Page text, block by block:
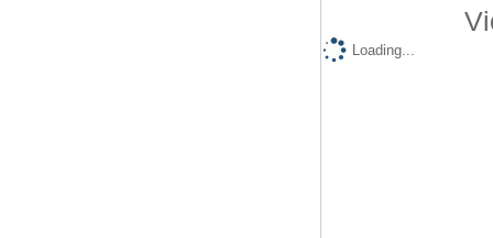
Loading...